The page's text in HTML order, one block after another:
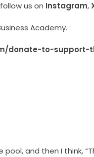
us on Instagram,
Academy.
donate-to-support-
and then I think,